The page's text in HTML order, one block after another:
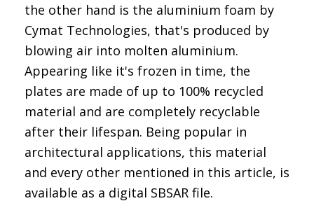
the other hand is the aluminium foam by
Cymat Technologies, that's produced by
blowing air into molten aluminium.
Appearing like it's frozen in time, the
plates are made of up to 100% recycled
material and are completely recyclable
after their lifespan. Being popular in
architectural applications, this material
and every other mentioned in this article, is
available as a digital SBSAR file.